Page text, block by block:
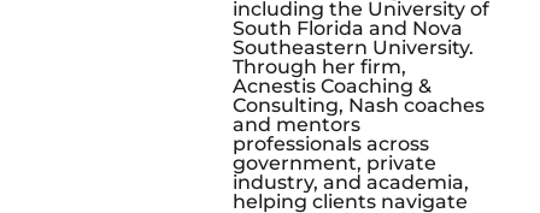
including the University of
South Florida and Nova
Southeastern University.
Through her firm,
Acnestis Coaching &
Consulting, Nash coaches
and mentors
professionals across
government, private
industry, and academia,
helping clients navigate